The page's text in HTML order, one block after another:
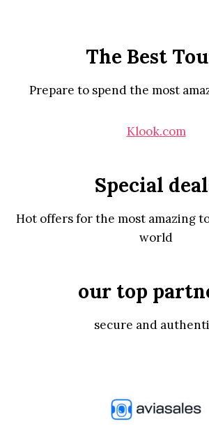
The Best
Prepare to spend the most
Klook.com
Special
Hot offers for the most amazing
world
our top
secure and